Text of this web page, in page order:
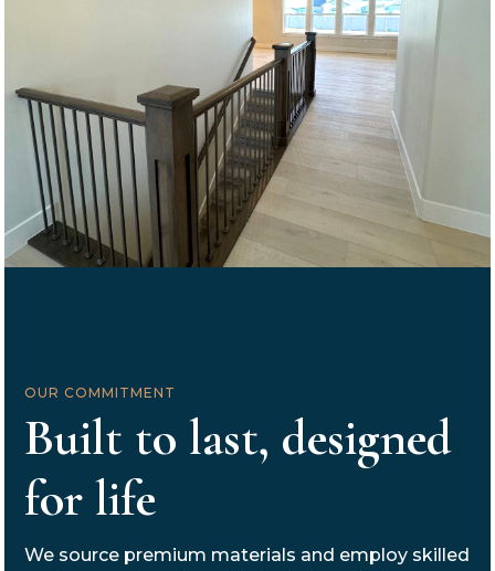
OUR COMMITMENT
Built to last, designed
for life
We source premium materials and employ skilled